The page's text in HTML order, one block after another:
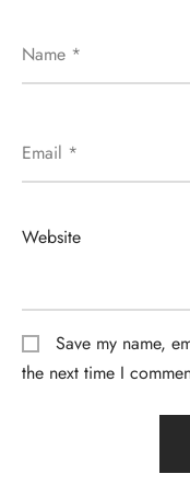
Name *
Email *
Website
Save my name,
the next time I